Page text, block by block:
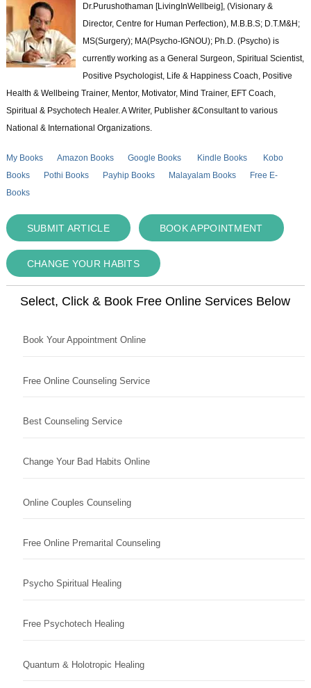
Dr.Purushothaman [LivingInWellbeig], (Visionary &
Director, Centre for Human Perfection), M.B.B.S; D.T.M&H;
MS(Surgery); MA(Psycho-IGNOU); Ph.D. (Psycho) is
currently working as a General Surgeon, Spiritual Scientist,
Positive Psychologist, Life & Happiness Coach, Positive
Health & Wellbeing Trainer, Mentor, Motivator, Mind Trainer, EFT Coach,
Spiritual & Psychotech Healer. A Writer, Publisher &Consultant to various
National & International Organizations.
My Books Amazon Books Google Books Kindle Books
Kobo
Books
Pothi Books Payhip Books Malayalam Books
Free E-
Books
SUBMIT ARTICLE BOOK APPOINTMENT
CHANGE YOUR HABITS
Select, Click & Book Free Online Services Below
Book Your Appointment Online
Free Online Counseling Service
Best Counseling Service
Change Your Bad Habits Online
Online Couples Counseling
Free Online Premarital Counseling
Psycho Spiritual Healing
Free Psychotech Healing
Quantum & Holotropic Healing